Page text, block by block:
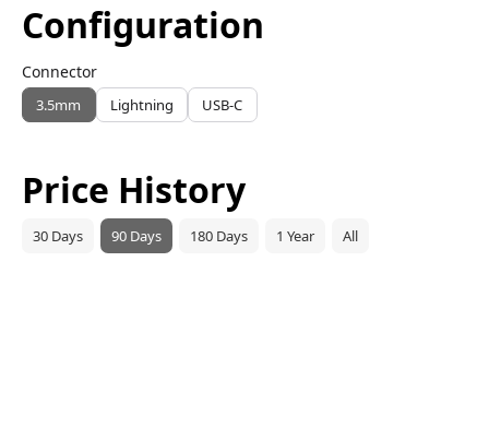
Configuration
Connector
3.5mm Lightning USB-C
Price History
30 Days 90 Days 180 Days 1 Year All